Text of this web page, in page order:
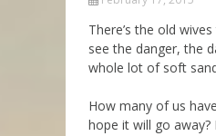
The
the
There’s the old
see the danger, the
whole lot of soft
How many of us
hope it will go away?